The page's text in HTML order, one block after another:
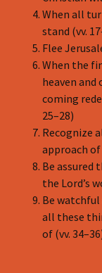
When all
stand (vv.
Flee
When the
heaven
coming
25–28)
Recognize
approach of
Be
the Lord’s
Be
all these
of (vv.